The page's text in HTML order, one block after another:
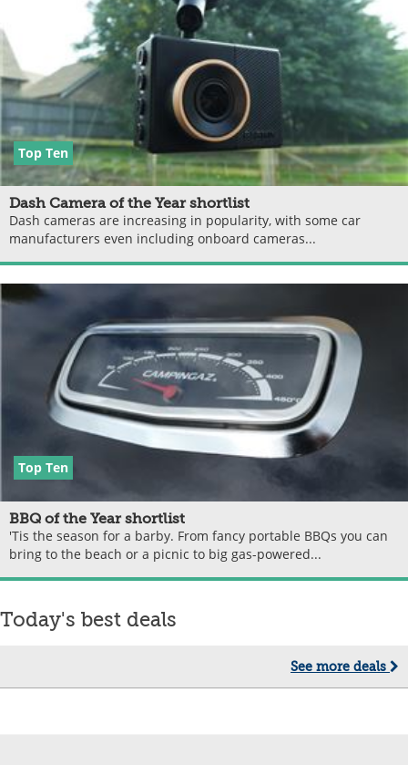
Top Ten
Dash Camera of the Year shortlist
Dash cameras are increasing in popularity, with some car
manufacturers even including onboard cameras...
Top Ten
BBQ of the Year shortlist
'Tis the season for a barby. From fancy portable BBQs you can
bring to the beach or a picnic to big gas-powered...
Today's best deals
See more deals